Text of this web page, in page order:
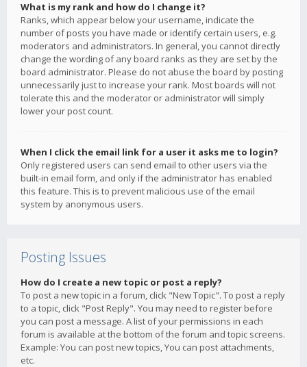
What is my rank and how do I change it?
Ranks, which appear below your username, indicate the
number of posts you have made or identify certain users, e.g.
moderators and administrators. In general, you cannot directly
change the wording of any board ranks as they are set by the
board administrator. Please do not abuse the board by posting
unnecessarily just to increase your rank. Most boards will not
tolerate this and the moderator or administrator will simply
lower your post count.
When I click the email link for a user it asks me to login?
Only registered users can send email to other users via the
built-in email form, and only if the administrator has enabled
this feature. This is to prevent malicious use of the email
system by anonymous users.
Posting Issues
How do I create a new topic or post a reply?
To post a new topic in a forum, click "New Topic". To post a reply
to a topic, click "Post Reply". You may need to register before
you can post a message. A list of your permissions in each
forum is available at the bottom of the forum and topic screens.
Example: You can post new topics, You can post attachments,
etc.